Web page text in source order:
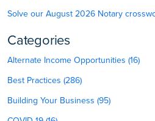
Solve our August 2026 Notary
Categories
Alternate Income Opportunities (16)
Best Practices (286)
Building Your Business (95)